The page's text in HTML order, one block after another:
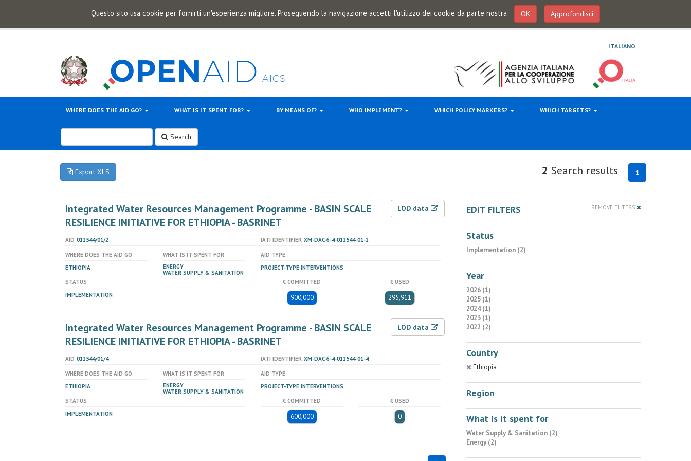
Questo sito usa cookie per fornirti un'esperienza migliore. Proseguendo la navigazione accetti l'utilizzo dei cookie da parte nostra OK Approfondisci
ITALIANO
WHERE DOES THE AID GO? WHAT IS IT SPENT FOR? BY MEANS OF? WHO IMPLEMENT? WHICH POLICY MARKERS? WHICH TARGETS?
Search
Export XLS 1
2 Search results
Integrated Water Resources Management Programme - BASIN SCALE
RESILIENCE INITIATIVE FOR ETHIOPIA - BASRINET
LOD data
AID 012544/01/2 IATI IDENTIFIER XM-DAC-6-4-012544-01-2
WHERE DOES THE AID GO
ETHIOPIA
WHAT IS IT SPENT FOR
ENERGY
WATER SUPPLY & SANITATION
AID TYPE
PROJECT-TYPE INTERVENTIONS
STATUS
IMPLEMENTATION
€ COMMITTED
900,000
€ USED
295,911
Integrated Water Resources Management Programme - BASIN SCALE
RESILIENCE INITIATIVE FOR ETHIOPIA - BASRINET
LOD data
AID 012544/01/4 IATI IDENTIFIER XM-DAC-6-4-012544-01-4
WHERE DOES THE AID GO
ETHIOPIA
WHAT IS IT SPENT FOR
ENERGY
WATER SUPPLY & SANITATION
AID TYPE
PROJECT-TYPE INTERVENTIONS
STATUS
IMPLEMENTATION
€ COMMITTED
600,000
€ USED
0
EDIT FILTERS REMOVE FILTERS
Status
Implementation (2)
Year
2026 (1)
2025 (1)
2024 (1)
2023 (1)
2022 (2)
Country
Ethiopia
Region
What is it spent for
Water Supply & Sanitation (2)
Energy (2)